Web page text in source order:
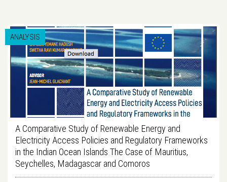
ANALYSIS
A Comparative Study of Renewable Energy and
Electricity Access Policies and Regulatory Frameworks
in the Indian Ocean Islands The Case of Mauritius,
Seychelles, Madagascar and Comoros